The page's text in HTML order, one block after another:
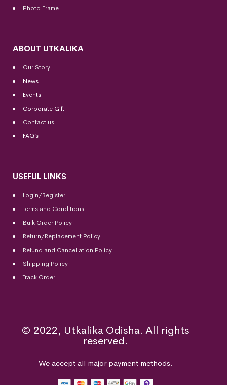
Photo Frame
ABOUT UTKALIKA
Our Story
News
Events
Corporate Gift
Contact us
FAQ’s
USEFUL LINKS
Login/Register
Terms and Conditions
Bulk Order Policy
Return/Replacement Policy
Refund and Cancellation Policy
Shipping Policy
Track Order
© 2022, Utkalika Odisha. All rights
reserved.
We accept all major payment methods.